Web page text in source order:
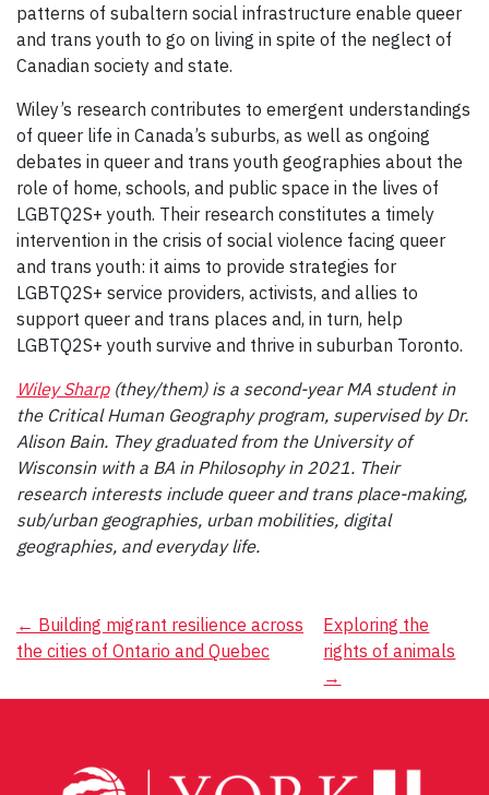
patterns of subaltern social infrastructure enable queer
and trans youth to go on living in spite of the neglect of
Canadian society and state.
Wiley’s research contributes to emergent understandings
of queer life in Canada’s suburbs, as well as ongoing
debates in queer and trans youth geographies about the
role of home, schools, and public space in the lives of
LGBTQ2S+ youth. Their research constitutes a timely
intervention in the crisis of social violence facing queer
and trans youth: it aims to provide strategies for
LGBTQ2S+ service providers, activists, and allies to
support queer and trans places and, in turn, help
LGBTQ2S+ youth survive and thrive in suburban Toronto.
Wiley Sharp(they/them) is a second-year MA student in
the Critical Human Geography program, supervised by Dr.
Alison Bain. They graduated from the University of
Wisconsin with a BA in Philosophy in 2021. Their
research interests include queer and trans place-making,
sub/urban geographies, urban mobilities, digital
geographies, and everyday life.
Post
navigation
← Building migrant resilience across
the cities of Ontario and Quebec
Exploring the
rights of animals
→